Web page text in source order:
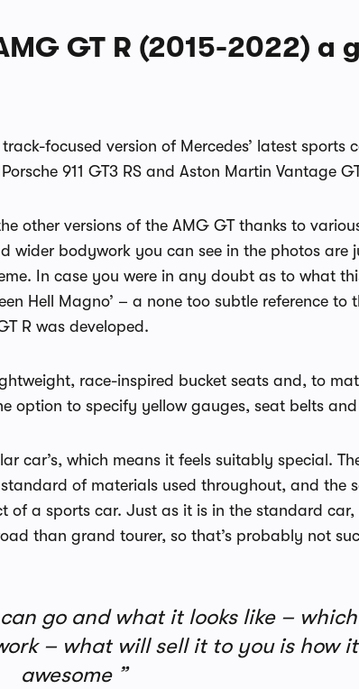
GT R (2015-2022) a
focused version of Mercedes’ latest sports
911 GT3 RS and Aston Martin Vantage
other versions of the AMG GT thanks to
wider bodywork you can see in the photos are
In case you were in any doubt as to what this
Hell Magno’ – a none too subtle reference to
R was developed.
race-inspired bucket seats and, to
option to specify yellow gauges, seat belts
car’s, which means it feels suitably special.
of materials used throughout, and the
of a sports car. Just as it is in the standard
than grand tourer, so that’s probably not
go and what it looks like –
– what will sell it to you is how
awesome